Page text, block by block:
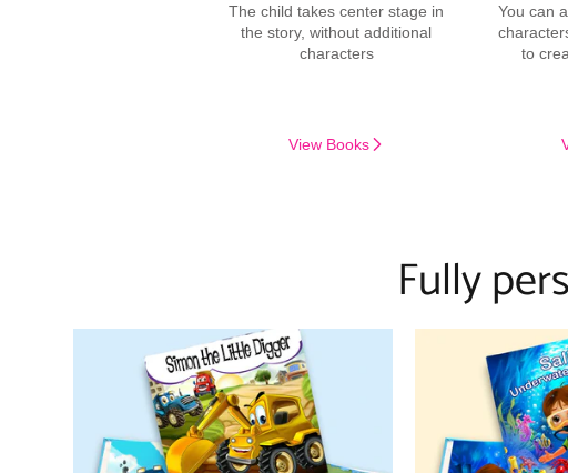
The child takes center stage in
the story, without additional
characters
View Books
You can
to
Fully